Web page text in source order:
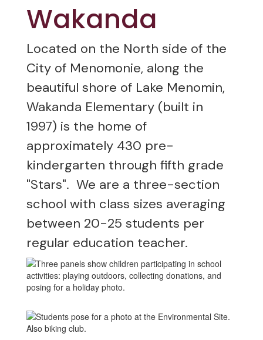
Wakanda
Located on the North side of the
City of Menomonie, along the
beautiful shore of Lake Menomin,
Wakanda Elementary (built in
1997) is the home of
approximately 430 pre-
kindergarten through fifth grade
"Stars". We are a three-section
school with class sizes averaging
between 20-25 students per
regular education teacher.